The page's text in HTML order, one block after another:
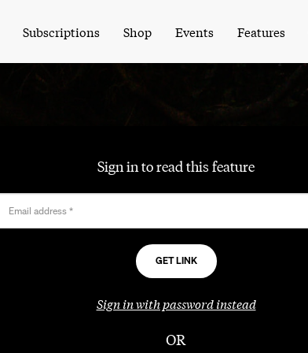
Subscriptions Shop Events Features
Sign in to read this feature
Email address *
Sign in with password instead
OR